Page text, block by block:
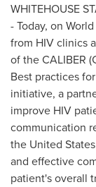
WHITEHOUSE
- Today, on
from HIV clinics
of the CALIBER
Best practices
initiative, a
improve HIV
communication
the United States
and effective
patient's overall